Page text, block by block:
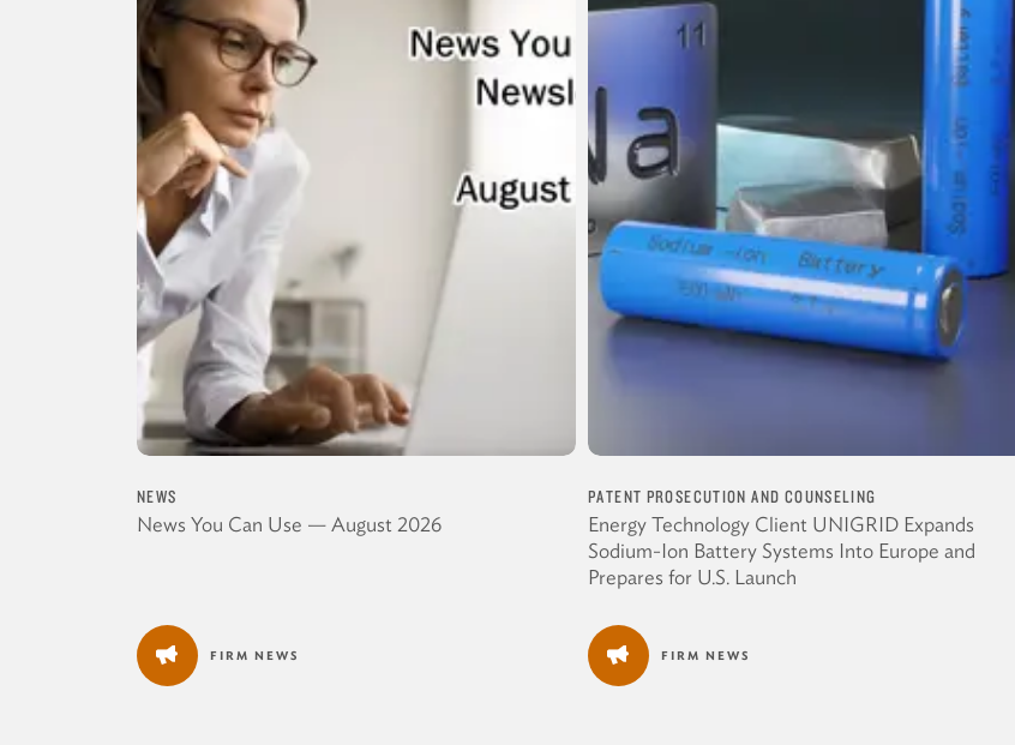
NEWS
News You Can Use — August 2026
FIRM NEWS
PATENT PROSECUTION AND COUNSELING
Energy Technology Client UNIGRID Expands
Sodium-Ion Battery Systems Into Europe and
Prepares for U.S. Launch
FIRM NEWS